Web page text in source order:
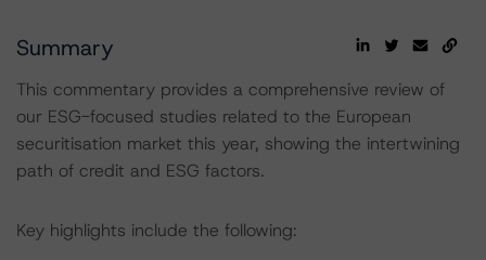
Summary
This commentary provides a comprehensive review of
our ESG-focused studies related to the European
securitisation market this year, showing the intertwining
path of credit and ESG factors.
Key highlights include the following: